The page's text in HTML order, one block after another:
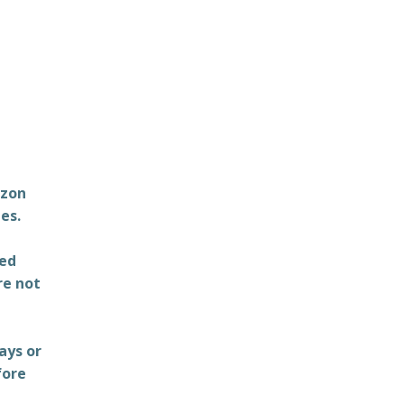
not
or